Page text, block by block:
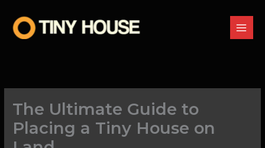
content
The Ultimate Guide to
Placing a Tiny House on